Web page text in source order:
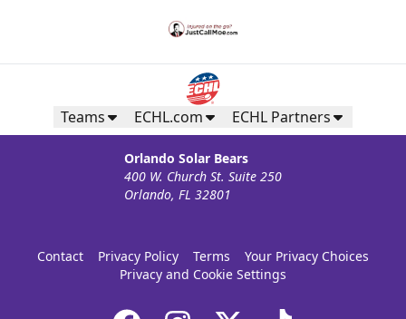
Teams ECHL.com ECHL Partners
Orlando Solar Bears
400 W. Church St. Suite 250
Orlando, FL 32801
Contact Privacy Policy Terms
Your Privacy Choices
Privacy and Cookie Settings